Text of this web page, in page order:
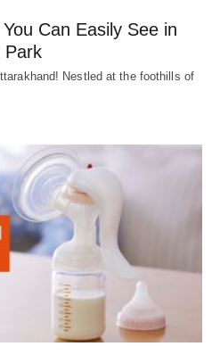
Can Easily See in
Park
Nestled at the foothills of